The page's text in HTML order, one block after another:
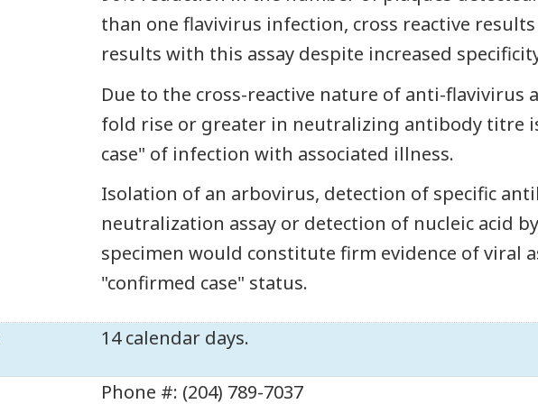
than one flavivirus infection, cross reactive
results with this assay despite increased
Due to the cross-reactive nature of anti-flavivirus
fold rise or greater in neutralizing antibody titre
case" of infection with associated illness.
Isolation of an arbovirus, detection of specific
neutralization assay or detection of nucleic acid by
specimen would constitute firm evidence of viral
"confirmed case" status.
14 calendar days.
Phone #: (204) 789-7037